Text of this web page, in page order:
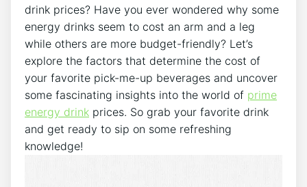
drink prices? Have you ever wondered why some
energy drinks seem to cost an arm and a leg
while others are more budget-friendly? Let’s
explore the factors that determine the cost of
your favorite pick-me-up beverages and uncover
some fascinating insights into the world of prime
energy drink prices. So grab your favorite drink
and get ready to sip on some refreshing
knowledge!